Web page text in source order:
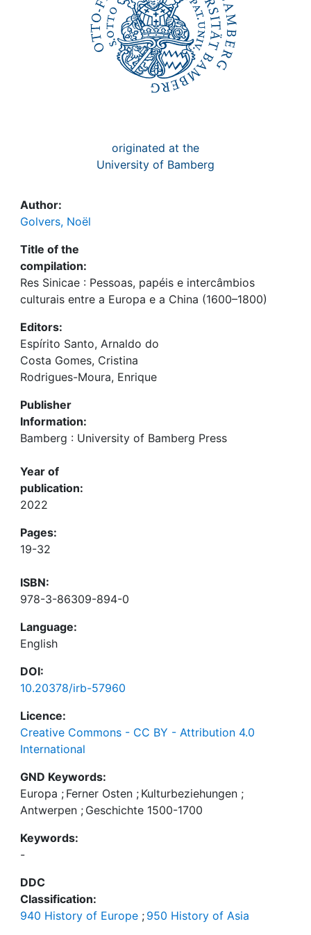
originated at the
University of Bamberg
Author:
Golvers, Noël
Title of the
compilation:
Res Sinicae : Pessoas, papéis e intercâmbios
culturais entre a Europa e a China (1600–1800)
Editors:
Espírito Santo, Arnaldo do
Costa Gomes, Cristina
Rodrigues-Moura, Enrique
Publisher
Information:
Bamberg : University of Bamberg Press
Year of
publication:
2022
Pages:
19-32
ISBN:
978-3-86309-894-0
Language:
English
DOI:
10.20378/irb-57960
Licence:
Creative Commons - CC BY - Attribution 4.0
International
GND Keywords:
Europa ; Ferner Osten ; Kulturbeziehungen ;
Antwerpen ; Geschichte 1500-1700
Keywords:
-
DDC
Classification:
940 History of Europe ; 950 History of Asia